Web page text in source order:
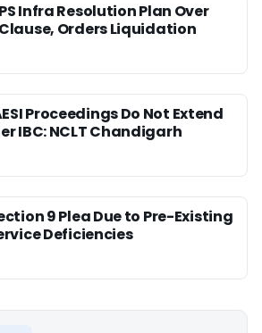
Infra Resolution Plan Over
Clause, Orders Liquidation
Proceedings Do Not Extend
IBC: NCLT Chandigarh
9 Plea Due to Pre-Existing
Deficiencies